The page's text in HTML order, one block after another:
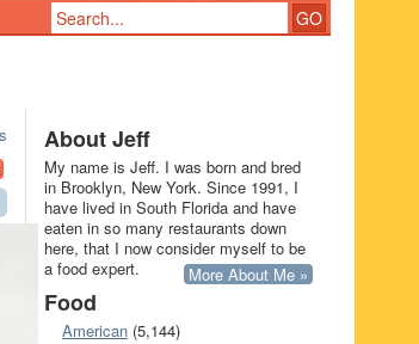
About Jeff
My name is Jeff. I was born and bred
in Brooklyn, New York. Since 1991, I
have lived in South Florida and have
eaten in so many restaurants down
here, that I now consider myself to be
a food expert.
More About Me »
Food
American (5,144)